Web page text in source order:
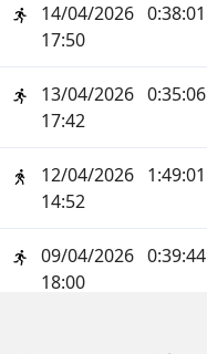
14/04/2026
17:50
0:38:01
13/04/2026
17:42
0:35:06
12/04/2026
14:52
1:49:01
09/04/2026
18:00
0:39:44